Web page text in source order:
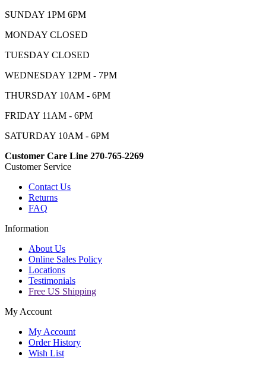
SUNDAY 1PM 6PM
MONDAY CLOSED
TUESDAY CLOSED
WEDNESDAY 12PM - 7PM
THURSDAY 10AM - 6PM
FRIDAY 11AM - 6PM
SATURDAY 10AM - 6PM
Customer Care Line 270-765-2269
Customer Service
Contact Us
Returns
FAQ
Information
About Us
Online Sales Policy
Locations
Testimonials
Free US Shipping
My Account
My Account
Order History
Wish List